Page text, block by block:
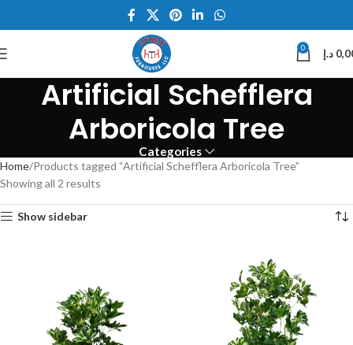
0 د.إ
Artificial Schefflera
Arboricola Tree
Categories
Home Products tagged “Artificial Schefflera Arboricola Tree”
Showing all 2 results
Show sidebar